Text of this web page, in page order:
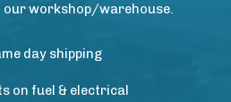
our workshop/warehouse.
day shipping
on fuel & electrical